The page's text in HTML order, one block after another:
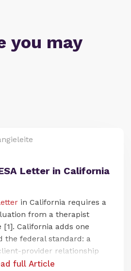
you may
Letter in California
in California requires a
from a therapist
California adds one
the federal standard: a
provider relationship
be issued [2]. Under the
full Article